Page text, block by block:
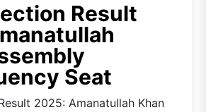
Result
Seat
2025: Amanatullah Khan